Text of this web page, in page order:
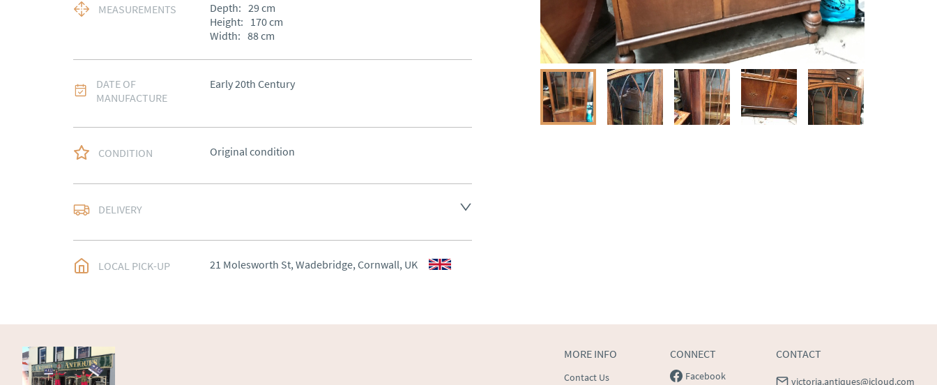
MEASUREMENTS Depth: 29cm
Height: 170cm
Width: 88cm
DATE OF
MANUFACTURE
Early 20th Century
CONDITION Original condition
DELIVERY
EU :
Please contact dealer to request delivery price
USA: Please contact dealer to request delivery
LOCAL PICK-UP 21 Molesworth St, Wadebridge, Cornwall, UK
MORE INFO
Contact Us
CONNECT
Facebook
CONTACT
victoria.antiques@icloud.com